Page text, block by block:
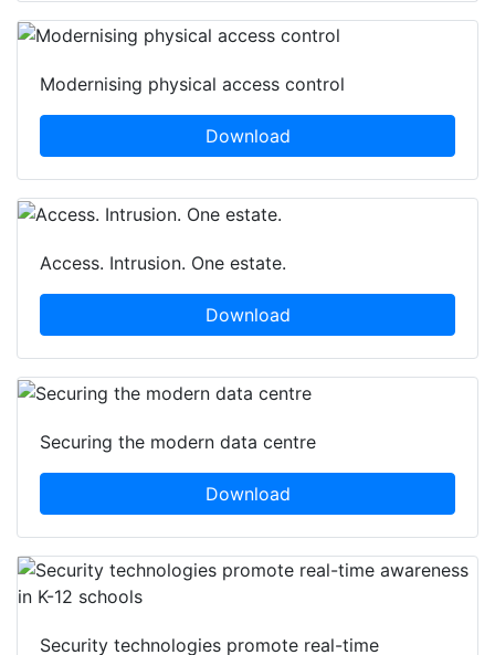
Modernising physical access control
Download
Access. Intrusion. One estate.
Download
Securing the modern data centre
Download
Security technologies promote real-time